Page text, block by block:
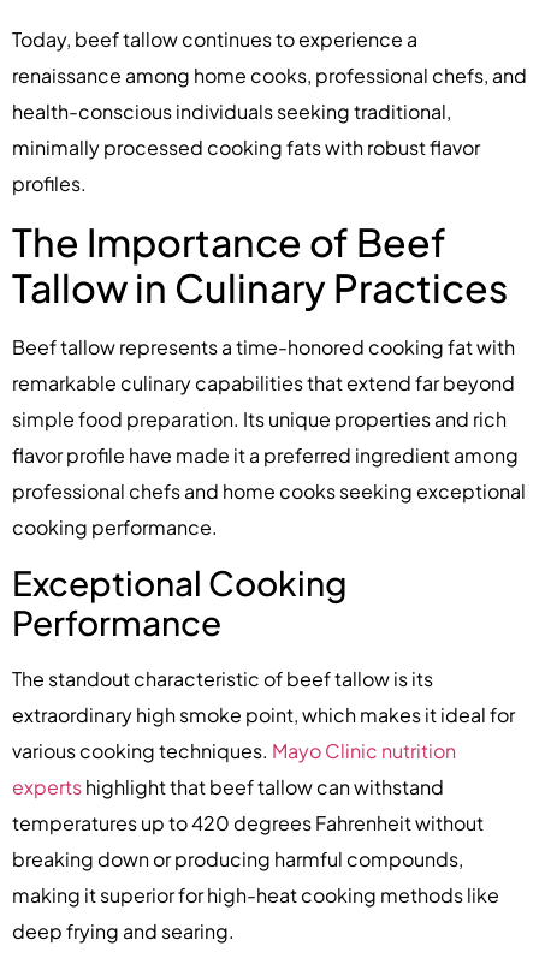
Today, beef tallow continues to experience a
renaissance among home cooks, professional chefs, and
health-conscious individuals seeking traditional,
minimally processed cooking fats with robust flavor
profiles.
The Importance of Beef
Tallow in Culinary Practices
Beef tallow represents a time-honored cooking fat with
remarkable culinary capabilities that extend far beyond
simple food preparation. Its unique properties and rich
flavor profile have made it a preferred ingredient among
professional chefs and home cooks seeking exceptional
cooking performance.
Exceptional Cooking
Performance
The standout characteristic of beef tallow is its
extraordinary high smoke point, which makes it ideal for
various cooking techniques. Mayo Clinic nutrition
expertshighlight that beef tallow can withstand
temperatures up to 420 degrees Fahrenheit without
breaking down or producing harmful compounds,
making it superior for high-heat cooking methods like
deep frying and searing.